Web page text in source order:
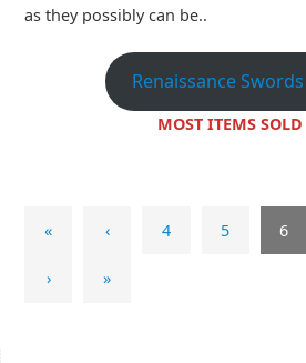
as they possibly can be..
Renaissance
MOST ITEMS
« ‹ 4 5 6
› »